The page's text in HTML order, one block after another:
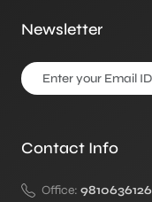
Newsletter
Contact Info
Office: 9810636126